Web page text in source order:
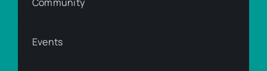
Community
Events